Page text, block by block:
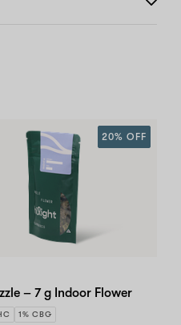
– 7 g Indoor Flower
1% CBG
20% OFF